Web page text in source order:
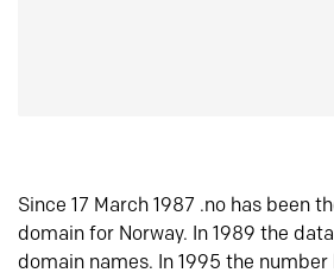
Since 17 March 1987 .no has been
domain for Norway. In 1989 the
domain names. In 1995 the